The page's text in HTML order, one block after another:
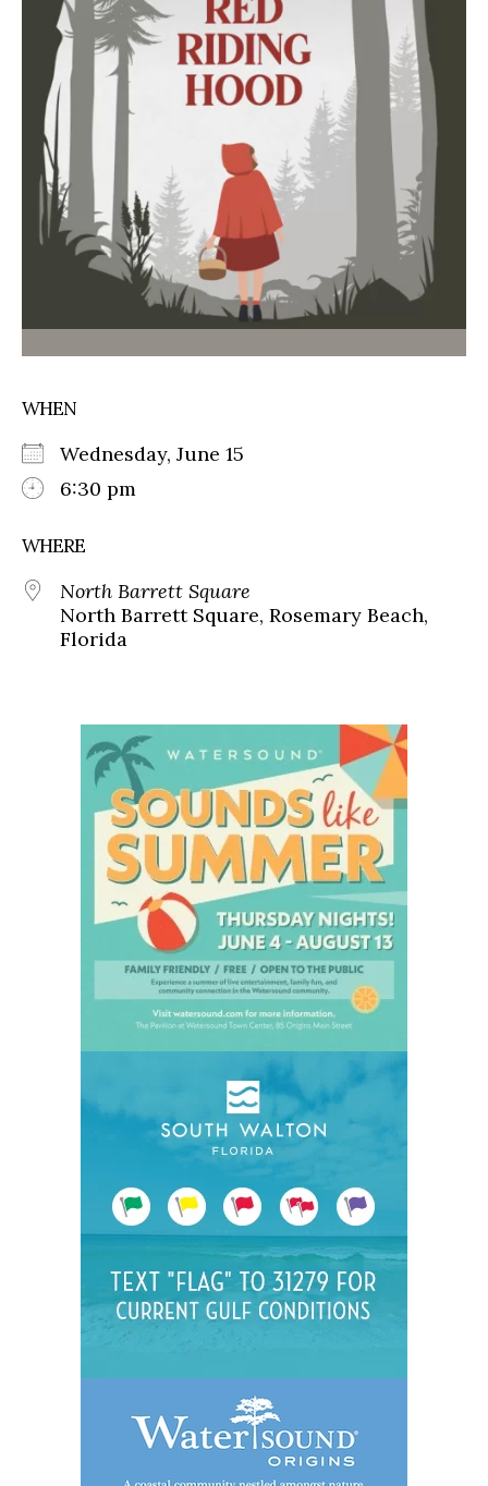
WHEN
Wednesday, June 15
6:30 pm
WHERE
North Barrett Square
North Barrett Square, Rosemary Beach,
Florida